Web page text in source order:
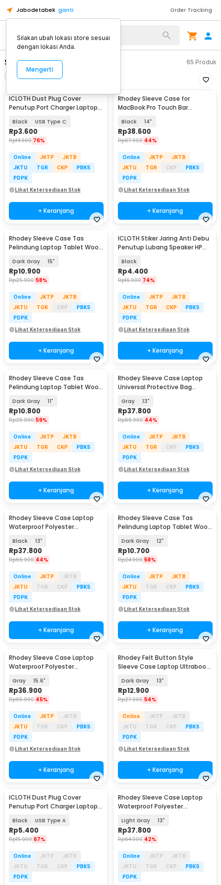
Jabodetabek ganti Order Tracking
Alat Kopi
Sarung Laptop 65 Produk
Urutkan
ICLOTH Dust Plug Cover
Penutup Port Charger Laptop
Black USB Type C
Rp3.600
Rp14.900 76%
Online JKTP
JKTB
JKTU
TGR CKP
PBKS
PDPK
Lihat Ketersediaan Stok
+ Keranjang
Rhodey Sleeve Case for
MacBook Pro Touch Bar
YG6005
Black 14"
Rp38.600
Rp67.900 44%
Online JKTP
JKTB
JKTU
TGR CKP
PBKS
PDPK
Lihat Ketersediaan Stok
+ Keranjang
Rhodey Sleeve Case Tas
Pelindung Laptop Tablet Wool
Dark Gray 15"
Rp10.900
Rp25.900 58%
Online JKTP
JKTB
JKTU
TGR CKP
PBKS
PDPK
Lihat Ketersediaan Stok
+ Keranjang
ICLOTH Stiker Jaring Anti Debu
Penutup Lubang Speaker HP
Black
Rp4.400
Rp16.900 74%
Online JKTP
JKTB
JKTU
TGR CKP
PBKS
PDPK
Lihat Ketersediaan Stok
+ Keranjang
Rhodey Sleeve Case Tas
Pelindung Laptop Tablet Wool
Dark Gray 11"
Rp10.800
Rp25.900 59%
Online JKTP
JKTB
JKTU
TGR CKP
PBKS
PDPK
Lihat Ketersediaan Stok
+ Keranjang
Rhodey Sleeve Case Laptop
Universal Protective Bag
Gray 13"
Rp37.800
Rp66.900 44%
Online JKTP
JKTB
JKTU
TGR CKP
PBKS
PDPK
Lihat Ketersediaan Stok
+ Keranjang
Rhodey Sleeve Case Laptop
Waterproof Polyester
Black 13"
Rp37.800
Rp66.900 44%
Online JKTP
JKTB
JKTU
TGR CKP
PBKS
PDPK
Lihat Ketersediaan Stok
+ Keranjang
Rhodey Sleeve Case Tas
Pelindung Laptop Tablet Wool
Dark Gray 12"
Rp10.700
Rp24.900 58%
Online JKTP
JKTB
JKTU
TGR CKP
PBKS
PDPK
Lihat Ketersediaan Stok
+ Keranjang
Rhodey Sleeve Case Laptop
Waterproof Polyester
Gray 15.6"
Rp36.900
Rp65.900 45%
Online JKTP
JKTB
JKTU
TGR CKP
PBKS
PDPK
Lihat Ketersediaan Stok
+ Keranjang
Rhodey Felt Button Style
Sleeve Case Laptop Ultrabook
Dark Gray 13"
Rp12.900
Rp27.900 54%
Online JKTP
JKTB
JKTU
TGR CKP
PBKS
PDPK
Lihat Ketersediaan Stok
+ Keranjang
ICLOTH Dust Plug Cover
Penutup Port Charger Laptop
Black USB Type A
Rp5.400
Rp15.900 67%
Online JKTP
JKTB
JKTU
TGR CKP
PBKS
PDPK
Rhodey Sleeve Case Laptop
Waterproof Polyester
Light Gray 13"
Rp37.800
Rp64.900 42%
Online JKTP
JKTB
JKTU
TGR CKP
PBKS
PDPK
Silakan ubah lokasi store sesuai
dengan lokasi Anda.
Mengerti